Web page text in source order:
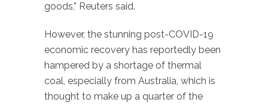
goods,” Reuters said.
However, the stunning post-COVID-19
economic recovery has reportedly been
hampered by a shortage of thermal
coal, especially from Australia, which is
thought to make up a quarter of the